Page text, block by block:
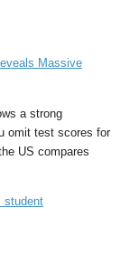
Massive
a strong
omit test scores for
US compares
student